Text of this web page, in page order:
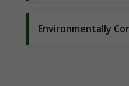
Environmentally